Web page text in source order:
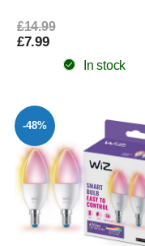
£14.99
£7.99
In stock
-48%